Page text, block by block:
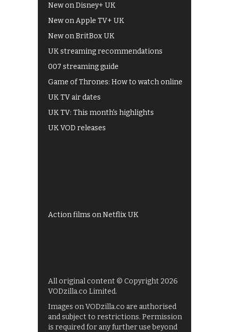
New on Disney+ UK
New on Apple TV+ UK
New on BritBox UK
UK streaming recommendations
007 streaming guide
Game of Thrones: How to watch online
UK TV air dates
UK TV: This month's highlights
UK VOD releases
Action films on Netflix UK
All original content © Copyright 2026
VODzilla.co Limited.
Images on VODzilla.co are authorised
and subject to restrictions. Permission
is required for any further use beyond